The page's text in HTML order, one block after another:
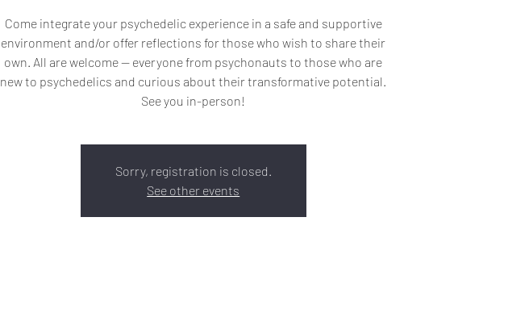
Come integrate your psychedelic experience in a safe and supportive
environment and/or offer reflections for those who wish to share their
own. All are welcome -- everyone from psychonauts to those who are
new to psychedelics and curious about their transformative potential.
See you in-person!
Sorry, registration is closed.
See other events